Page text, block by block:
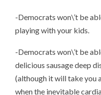
-Democrats won\’t be
playing with your kids.
-Democrats won\’t be
delicious sausage deep
(although it will take you
when the inevitable